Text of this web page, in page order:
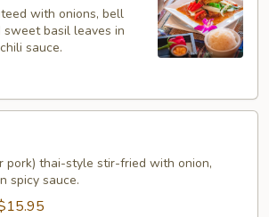
with onions, bell
sweet basil leaves in
sauce.
pork) thai-style stir-fried with onion,
spicy sauce.